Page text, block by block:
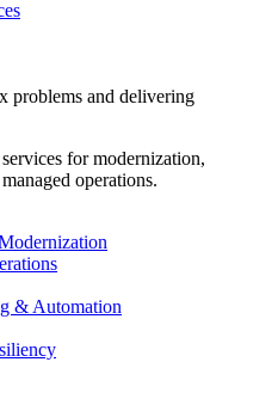
problems and delivering
for modernization,
operations.
& Automation